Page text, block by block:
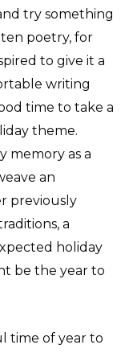
try something
poetry, for
to give it a
writing
time to take a
theme.
memory as a
an
previously
a
holiday
be the year to
time of year to